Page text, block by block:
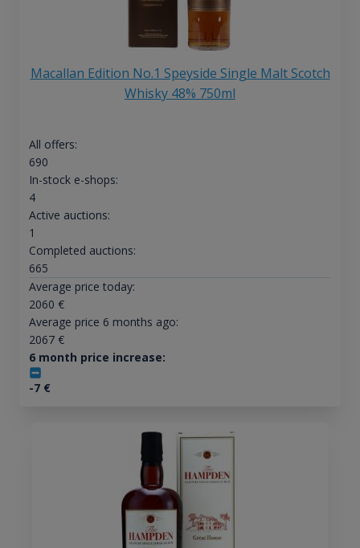
Macallan Edition No.1 Speyside Single Malt Scotch
Whisky 48% 750ml
All offers:
690
In-stock e-shops:
4
Active auctions:
1
Completed auctions:
665
Average price today:
2060 €
Average price 6 months ago:
2067€
6 month price increase:
-7€